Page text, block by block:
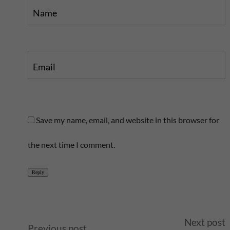
Name
Email
Save my name, email, and website in this browser for
the next time I comment.
Reply
Next post